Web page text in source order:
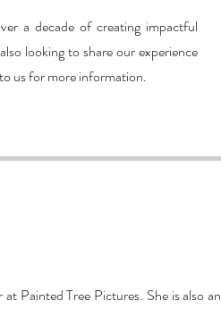
a decade of creating impactful
looking to share our experience
us for more information.
Painted Tree Pictures. She is also an